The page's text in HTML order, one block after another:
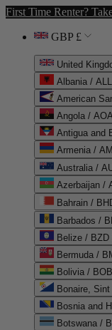
First Time Renter?
GBP £
United
Albania /
American
Angola /
Antigua and
Armenia /
Australia /
Azerbaijan /
Barbados /
Belize / BZD
Bermuda /
Bolivia /
Bonaire,
Bosnia and
Botswana /